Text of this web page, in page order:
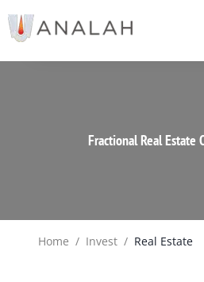
Fractional Real Estate
Home / Invest / Real Estate